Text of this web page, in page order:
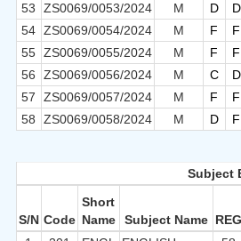
53
ZS0069/0053/2024 M D D
54 ZS0069/0054/2024 M F F
55 ZS0069/0055/2024 M F F
56
ZS0069/0056/2024 M C D
57
ZS0069/0057/2024 M F F
58
ZS0069/0058/2024 M D F
Subject
S/N Code
Short
Name
Subject Name REG